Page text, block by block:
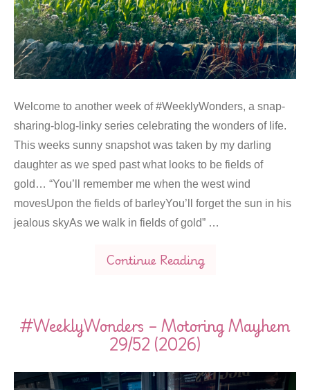
Welcome to another week of #WeeklyWonders, a snap-
sharing-blog-linky series celebrating the wonders of life.
This weeks sunny snapshot was taken by my darling
daughter as we sped past what looks to be fields of
gold… “You’ll remember me when the west wind
movesUpon the fields of barleyYou’ll forget the sun in his
jealous skyAs we walk in fields of gold” …
Continue Reading
#WeeklyWonders – Motoring Mayhem
29/52 (2026)